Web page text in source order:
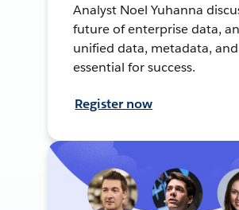
Analyst Noel Yuhanna
future of enterprise data,
unified data, metadata,
essential for success.
Register now